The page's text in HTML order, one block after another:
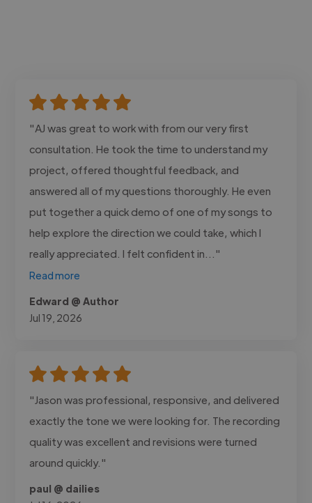
"AJ was great to work with from our very first
consultation. He took the time to understand my
project, offered thoughtful feedback, and
answered all of my questions thoroughly. He even
put together a quick demo of one of my songs to
help explore the direction we could take, which I
really appreciated. I felt confident in..."
Read more
Edward @ Author
Jul 19, 2026
"Jason was professional, responsive, and delivered
exactly the tone we were looking for. The recording
quality was excellent and revisions were turned
around quickly."
paul @ dailies